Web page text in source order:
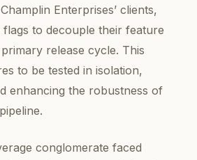
Enterprises’ clients,
to decouple their feature
release cycle. This
to be tested in isolation,
enhancing the robustness of
conglomerate faced